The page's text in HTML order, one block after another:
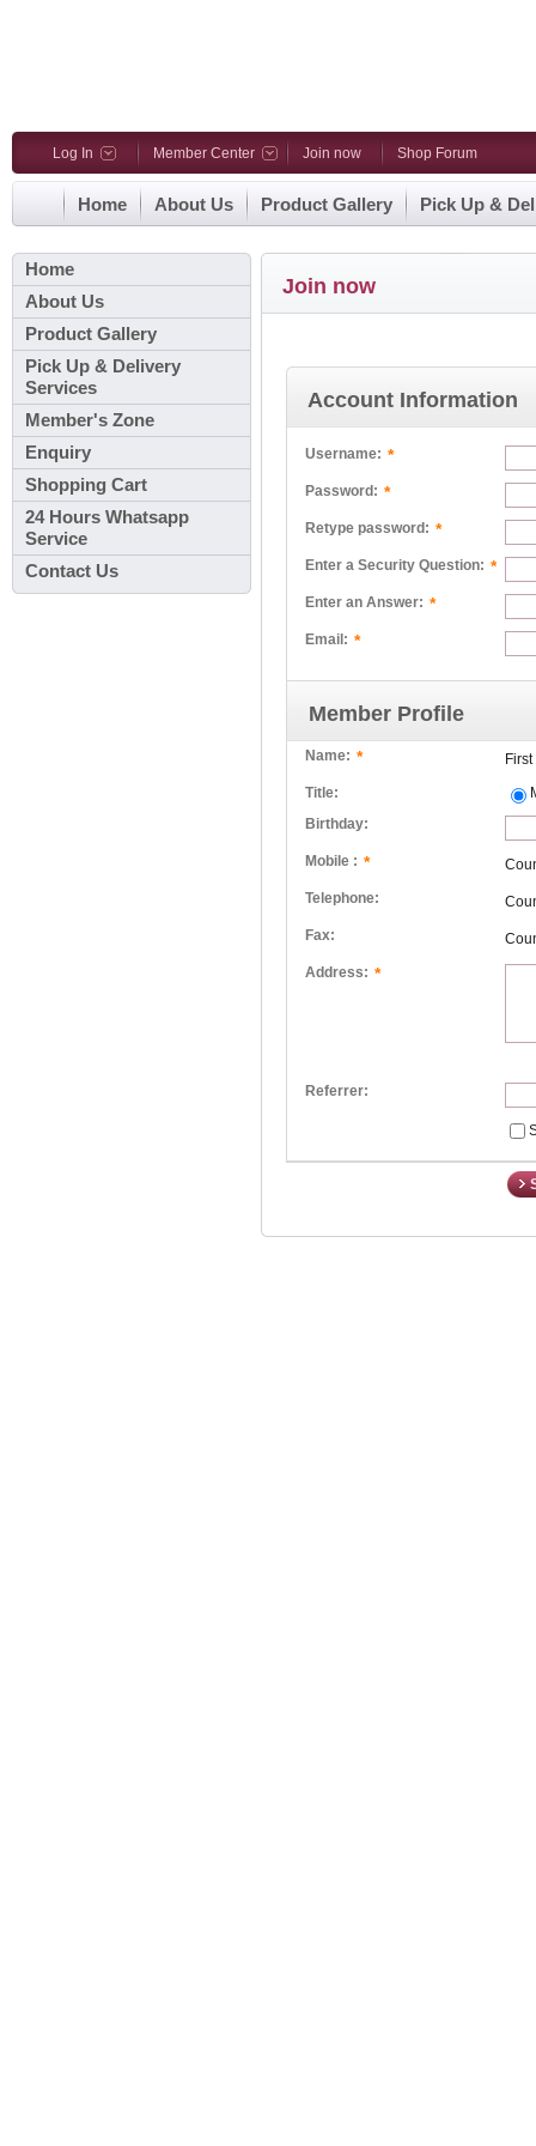
Log In Member Center Join now Shop Forum
Home About Us Product Gallery Pick Up &
Home
About Us
Product Gallery
Pick Up & Delivery
Services
Member's Zone
Enquiry
Shopping Cart
24 Hours Whatsapp
Service
Contact Us
Join now
Account Information
Username: *
Password: *
Retype password: *
Enter a Security Question: *
Enter an Answer: *
Email: *
Member Profile
Name: *
Title:
Birthday:
Mobile : *
Telephone:
Fax:
Address: *
Referrer: